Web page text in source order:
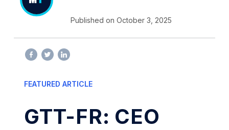
Published on October 3, 2025
FEATURED ARTICLE
GTT-FR: CEO